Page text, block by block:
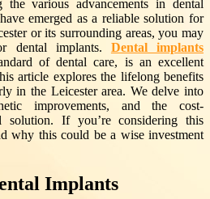
the various advancements in dental
emerged as a reliable solution for
or its surrounding areas, you may
dental implants. Dental implants
of dental care, is an excellent
article explores the lifelong benefits
in the Leicester area. We delve into
improvements, and the cost-
solution. If you’re considering this
why this could be a wise investment
Implants